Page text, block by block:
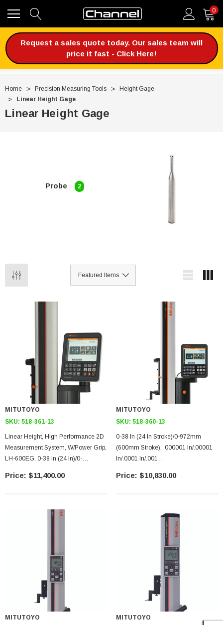
0
Request a sales quote today. Our sales team will
price it fast - Click Here!
Home Precision Measuring Tools
Height Gage
Linear Height Gage
Linear Height Gage
Probe 2
MITUTOYO
SKU: 518-361-13
Linear Height, High Performance 2D
Measurement System, W/power Grip,
LH-600EG, 0-38 In (24 In)/0-
.000001 In-.001 In/.1-.0001mm
$11,400.00
MITUTOYO
SKU: 518-360-13
0-38 In (24 In Stroke)/0-972mm
(600mm Stroke), .000001 In/.00001
In/.0001 In/.001
Mm, LH-600E High Precision
$10,830.00
MITUTOYO
MITUTOYO